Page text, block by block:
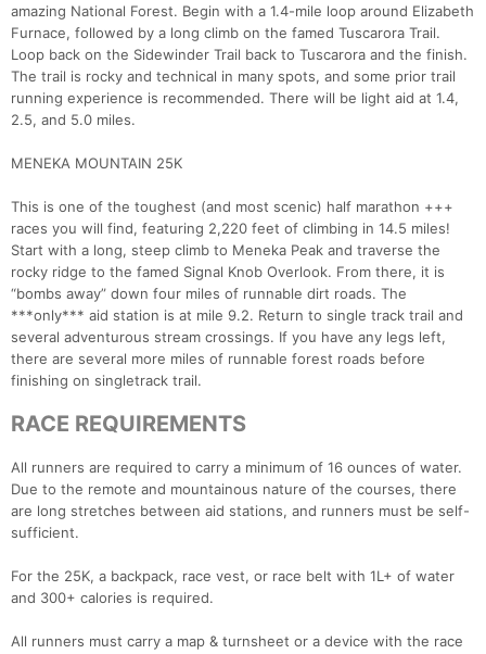
amazing National Forest. Begin with a 1.4-mile loop around Elizabeth
Furnace, followed by a long climb on the famed Tuscarora Trail.
Loop back on the Sidewinder Trail back to Tuscarora and the finish.
The trail is rocky and technical in many spots, and some prior trail
running experience is recommended. There will be light aid at 1.4,
2.5, and 5.0 miles.
MENEKA MOUNTAIN 25K
This is one of the toughest (and most scenic) half marathon +++
races you will find, featuring 2,220 feet of climbing in 14.5 miles!
Start with a long, steep climb to Meneka Peak and traverse the
rocky ridge to the famed Signal Knob Overlook. From there, it is
“bombs away” down four miles of runnable dirt roads. The
***only*** aid station is at mile 9.2. Return to single track trail and
several adventurous stream crossings. If you have any legs left,
there are several more miles of runnable forest roads before
finishing on singletrack trail.
RACE REQUIREMENTS
All runners are required to carry a minimum of 16 ounces of water.
Due to the remote and mountainous nature of the courses, there
are long stretches between aid stations, and runners must be self-
sufficient.
For the 25K, a backpack, race vest, or race belt with 1L+ of water
and 300+ calories is required.
All runners must carry a map & turnsheet or a device with the race